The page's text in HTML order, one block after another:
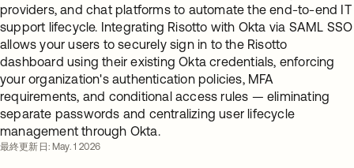
providers, and chat platforms to automate the end-to-end IT
support lifecycle. Integrating Risotto with Okta via SAML SSO
allows your users to securely sign in to the Risotto
dashboard using their existing Okta credentials, enforcing
your organization's authentication policies, MFA
requirements, and conditional access rules — eliminating
separate passwords and centralizing user lifecycle
management through Okta.
最終更新日: May. 1 2026